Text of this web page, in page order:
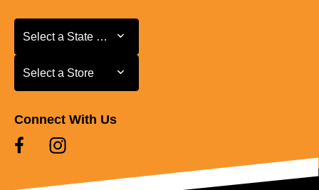
Select a State or Province
Select a State or Province
Select a Store
Select a Store
Connect With Us